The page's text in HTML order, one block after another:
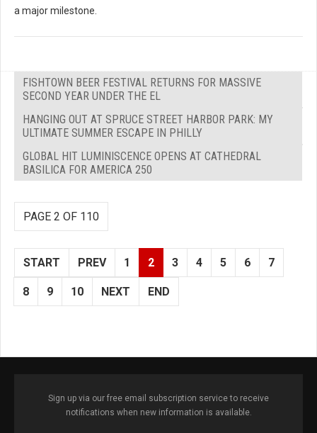
a major milestone.
FISHTOWN BEER FESTIVAL RETURNS FOR MASSIVE
SECOND YEAR UNDER THE EL
HANGING OUT AT SPRUCE STREET HARBOR PARK: MY
ULTIMATE SUMMER ESCAPE IN PHILLY
GLOBAL HIT LUMINISCENCE OPENS AT CATHEDRAL
BASILICA FOR AMERICA 250
PAGE 2 OF 110
START PREV 1 2 3 4 5 6 7
8 9 10 NEXT END
Sign up via our free email subscription service to receive
notifications when new information is available.